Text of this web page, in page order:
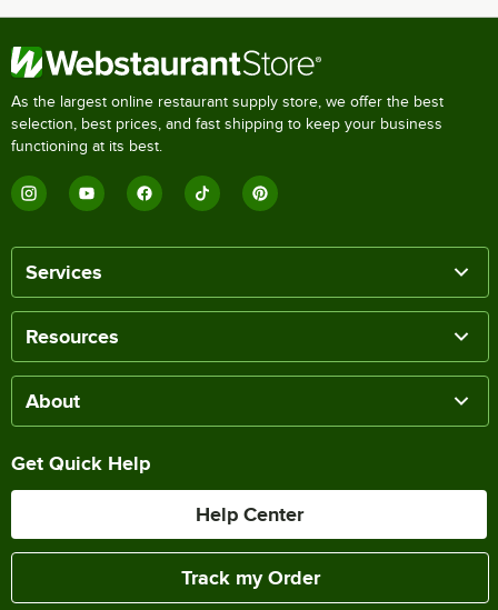
As the largest online restaurant supply store, we offer the best
selection, best prices, and fast shipping to keep your business
functioning at its best.
Services
Resources
About
Get Quick Help
Help Center
Track my Order